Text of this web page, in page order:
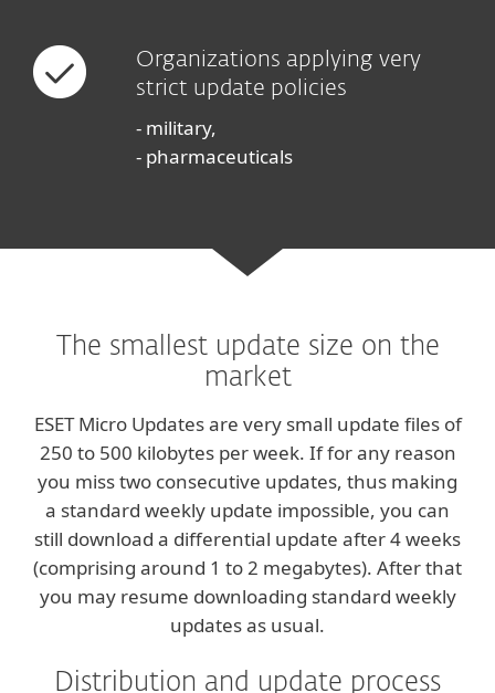
Organizations applying very
strict update policies
- military,
- pharmaceuticals
The smallest update size on the
market
ESET Micro Updates are very small update files of
250 to 500 kilobytes per week. If for any reason
you miss two consecutive updates, thus making
a standard weekly update impossible, you can
still download a differential update after 4 weeks
(comprising around 1 to 2 megabytes). After that
you may resume downloading standard weekly
updates as usual.
Distribution and update process